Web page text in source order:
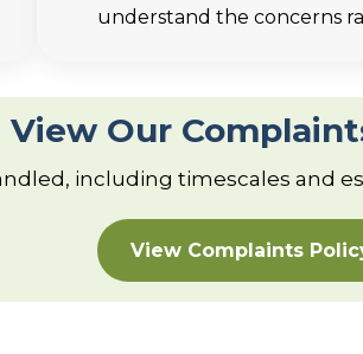
understand the concerns
View Our
including timescales and
View Complaints